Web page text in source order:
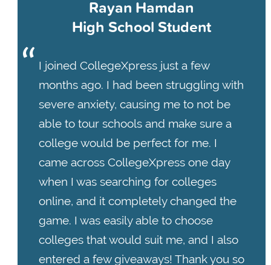
Rayan Hamdan
High School Student
I joined CollegeXpress just a few
months ago. I had been struggling with
severe anxiety, causing me to not be
able to tour schools and make sure a
college would be perfect for me. I
came across CollegeXpress one day
when I was searching for colleges
online, and it completely changed the
game. I was easily able to choose
colleges that would suit me, and I also
entered a few giveaways! Thank you so